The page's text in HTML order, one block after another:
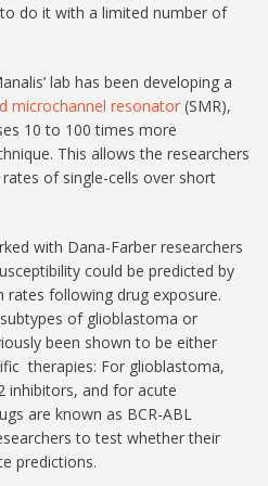
do it with a limited number of
lab has been developing a
microchannel resonator (SMR),
10 to 100 times more
This allows the researchers
of single-cells over short
with Dana-Farber researchers
could be predicted by
rates following drug exposure.
of glioblastoma or
been shown to be either
therapies: For glioblastoma,
inhibitors, and for acute
are known as BCR-ABL
to test whether their
predictions.